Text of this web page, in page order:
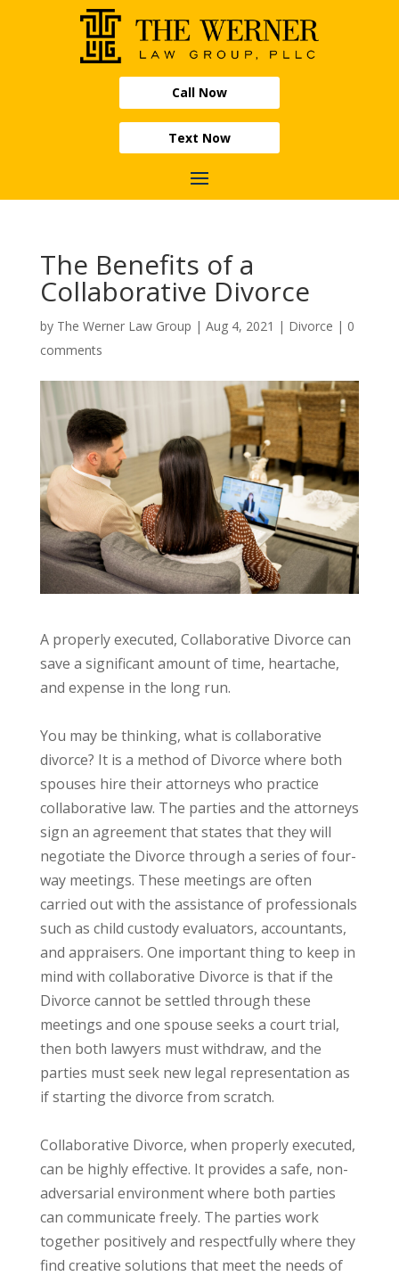
Call Now
Text Now
The Benefits of a
Collaborative Divorce
by The Werner Law Group | Aug 4, 2021 | Divorce | 0
comments
A properly executed, Collaborative Divorce can
save a significant amount of time, heartache,
and expense in the long run.
You may be thinking, what is collaborative
divorce? It is a method of Divorce where both
spouses hire their attorneys who practice
collaborative law. The parties and the attorneys
sign an agreement that states that they will
negotiate the Divorce through a series of four-
way meetings. These meetings are often
carried out with the assistance of professionals
such as child custody evaluators, accountants,
and appraisers. One important thing to keep in
mind with collaborative Divorce is that if the
Divorce cannot be settled through these
meetings and one spouse seeks a court trial,
then both lawyers must withdraw, and the
parties must seek new legal representation as
if starting the divorce from scratch.
Collaborative Divorce, when properly executed,
can be highly effective. It provides a safe, non-
adversarial environment where both parties
can communicate freely. The parties work
together positively and respectfully where they
find creative solutions that meet the needs of